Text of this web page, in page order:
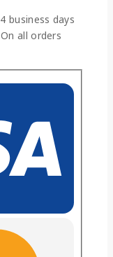
business days
On all orders